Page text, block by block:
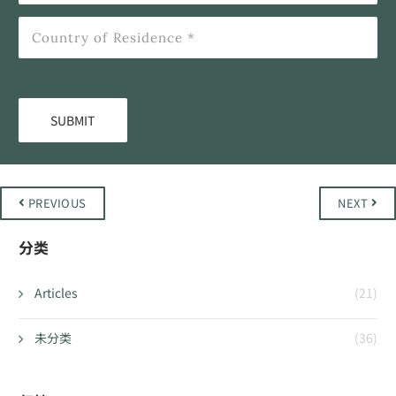
PREVIOUS NEXT
分类
Articles (21)
未分类 (36)